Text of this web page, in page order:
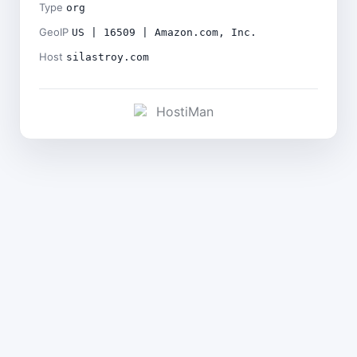
Type org
GeoIP US | 16509 | Amazon.com, Inc.
Host silastroy.com